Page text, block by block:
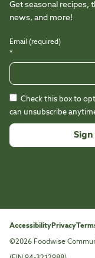
Get seasonal recipes,
news, and more!
Email (required)
*
Check this box to
can unsubscribe
this
field
AccessibilityPrivacy
©2026 Foodwise